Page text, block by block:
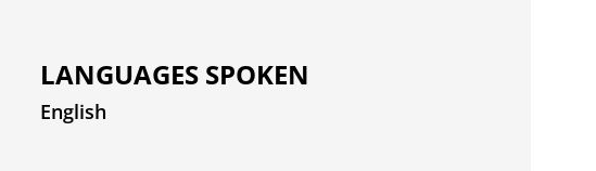
LANGUAGES SPOKEN
English